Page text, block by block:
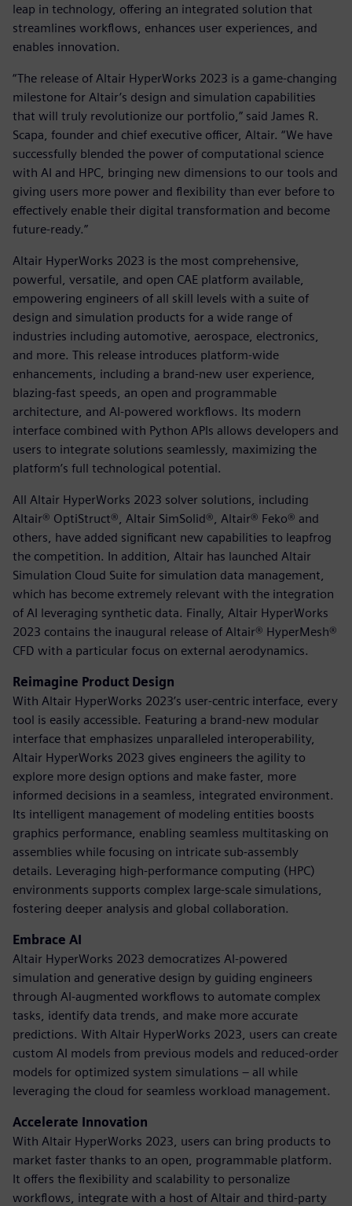
leap in technology, offering an integrated solution that
streamlines workflows, enhances user experiences, and
enables innovation.
“The release of Altair HyperWorks 2023 is a game-changing
milestone for Altair’s design and simulation capabilities
that will truly revolutionize our portfolio,” said James R.
Scapa, founder and chief executive officer, Altair. “We have
successfully blended the power of computational science
with AI and HPC, bringing new dimensions to our tools and
giving users more power and flexibility than ever before to
effectively enable their digital transformation and become
future-ready.”
Altair HyperWorks 2023 is the most comprehensive,
powerful, versatile, and open CAE platform available,
empowering engineers of all skill levels with a suite of
design and simulation products for a wide range of
industries including automotive, aerospace, electronics,
and more. This release introduces platform-wide
enhancements, including a brand-new user experience,
blazing-fast speeds, an open and programmable
architecture, and AI-powered workflows. Its modern
interface combined with Python APIs allows developers and
users to integrate solutions seamlessly, maximizing the
platform’s full technological potential.
All Altair HyperWorks 2023 solver solutions, including
Altair® OptiStruct®, Altair SimSolid®, Altair® Feko® and
others, have added significant new capabilities to leapfrog
the competition. In addition, Altair has launched Altair
Simulation Cloud Suite for simulation data management,
which has become extremely relevant with the integration
of AI leveraging synthetic data. Finally, Altair HyperWorks
2023 contains the inaugural release of Altair® HyperMesh®
CFD with a particular focus on external aerodynamics.
Reimagine Product Design
With Altair HyperWorks 2023’s user-centric interface, every
tool is easily accessible. Featuring a brand-new modular
interface that emphasizes unparalleled interoperability,
Altair HyperWorks 2023 gives engineers the agility to
explore more design options and make faster, more
informed decisions in a seamless, integrated environment.
Its intelligent management of modeling entities boosts
graphics performance, enabling seamless multitasking on
assemblies while focusing on intricate sub-assembly
details. Leveraging high-performance computing (HPC)
environments supports complex large-scale simulations,
fostering deeper analysis and global collaboration.
Embrace AI
Altair HyperWorks 2023 democratizes AI-powered
simulation and generative design by guiding engineers
through AI-augmented workflows to automate complex
tasks, identify data trends, and make more accurate
predictions. With Altair HyperWorks 2023, users can create
custom AI models from previous models and reduced-order
models for optimized system simulations – all while
leveraging the cloud for seamless workload management.
Accelerate Innovation
With Altair HyperWorks 2023, users can bring products to
market faster thanks to an open, programmable platform.
It offers the flexibility and scalability to personalize
workflows, integrate with a host of Altair and third-party